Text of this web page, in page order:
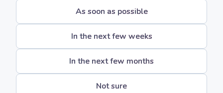
As soon as possible
In the next few weeks
In the next few months
Not sure